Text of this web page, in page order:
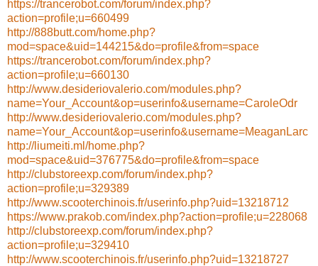
https://trancerobot.com/forum/index.php?
action=profile;u=660499
http://888butt.com/home.php?
mod=space&uid=144215&do=profile&from=space
https://trancerobot.com/forum/index.php?
action=profile;u=660130
http://www.desideriovalerio.com/modules.php?
name=Your_Account&op=userinfo&username=CaroleOdr
http://www.desideriovalerio.com/modules.php?
name=Your_Account&op=userinfo&username=MeaganLarc
http://liumeiti.ml/home.php?
mod=space&uid=376775&do=profile&from=space
http://clubstoreexp.com/forum/index.php?
action=profile;u=329389
http://www.scooterchinois.fr/userinfo.php?uid=13218712
https://www.prakob.com/index.php?action=profile;u=228068
http://clubstoreexp.com/forum/index.php?
action=profile;u=329410
http://www.scooterchinois.fr/userinfo.php?uid=13218727